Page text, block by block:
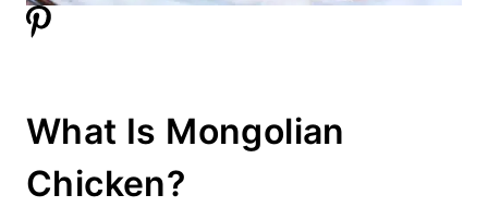
What Is Mongolian
Chicken?